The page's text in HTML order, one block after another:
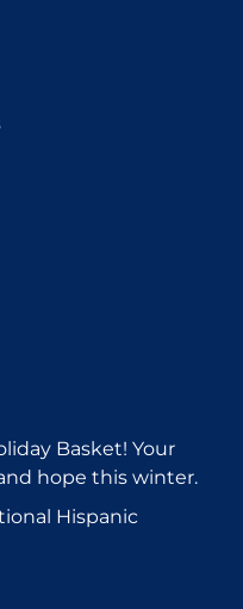
Basket! Your
hope this winter.
Hispanic